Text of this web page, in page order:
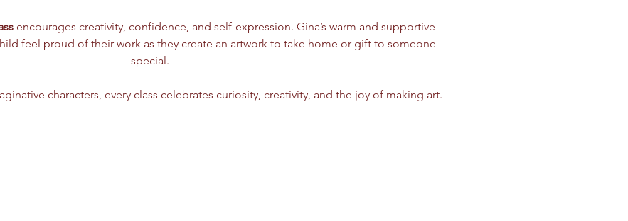
encourages creativity, confidence, and self-expression. Gina’s warm and supportive
feel proud of their work as they create an artwork to take home or gift to someone
special.
characters, every class celebrates curiosity, creativity, and the joy of making art.